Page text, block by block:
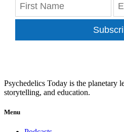
Psychedelics Today is the planetary
storytelling, and education.
Menu